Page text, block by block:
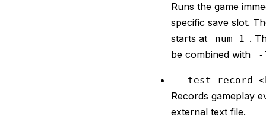
Runs the game
specific save slot.
starts at
num=1 .
be combined with
--test-record
Records gameplay
external text file.